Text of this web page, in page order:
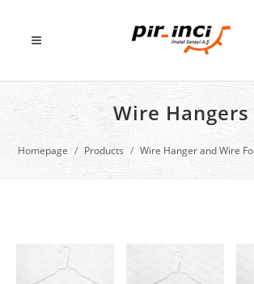
Wire Hangers
Homepage Products Wire Hanger and Wire